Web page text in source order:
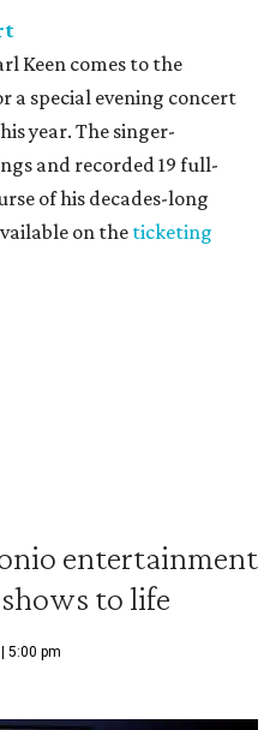
Keen comes to the
special evening concert
year. The singer-
and recorded 19 full-
of his decades-long
on the ticketing
entertainment
to life
5:00 pm